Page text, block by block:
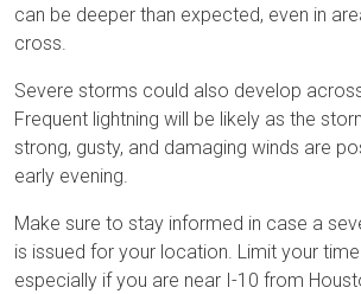
can be deeper than expected, even in
cross.
Severe storms could also develop
Frequent lightning will be likely as the
strong, gusty, and damaging winds are
early evening.
Make sure to stay informed in case a
is issued for your location. Limit your
especially if you are near I-10 from